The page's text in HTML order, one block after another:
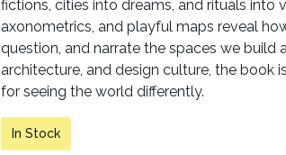
fictions, cities into dreams, and rituals into
axonometrics, and playful maps reveal
question, and narrate the spaces we build
architecture, and design culture, the book
for seeing the world differently.
In Stock